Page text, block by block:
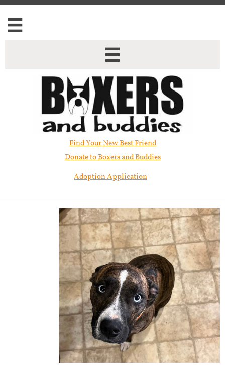


Find Your New Best Friend​
Donate to Boxers and Buddies
Adoption Application